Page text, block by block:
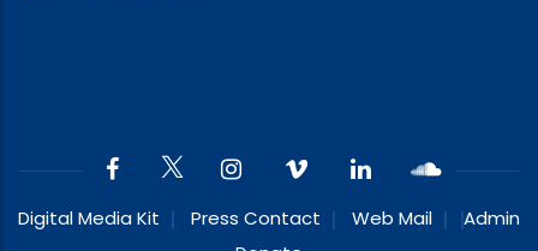
Digital Media Kit Press Contact Web Mail
Admin